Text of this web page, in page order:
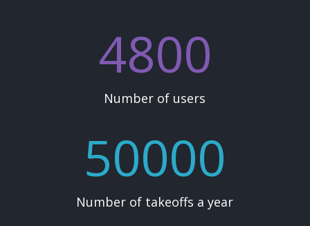
4800
Number of users
50000
Number of takeoffs a year